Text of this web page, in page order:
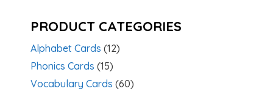
PRODUCT CATEGORIES
Alphabet Cards (12)
Phonics Cards (15)
Vocabulary Cards (60)